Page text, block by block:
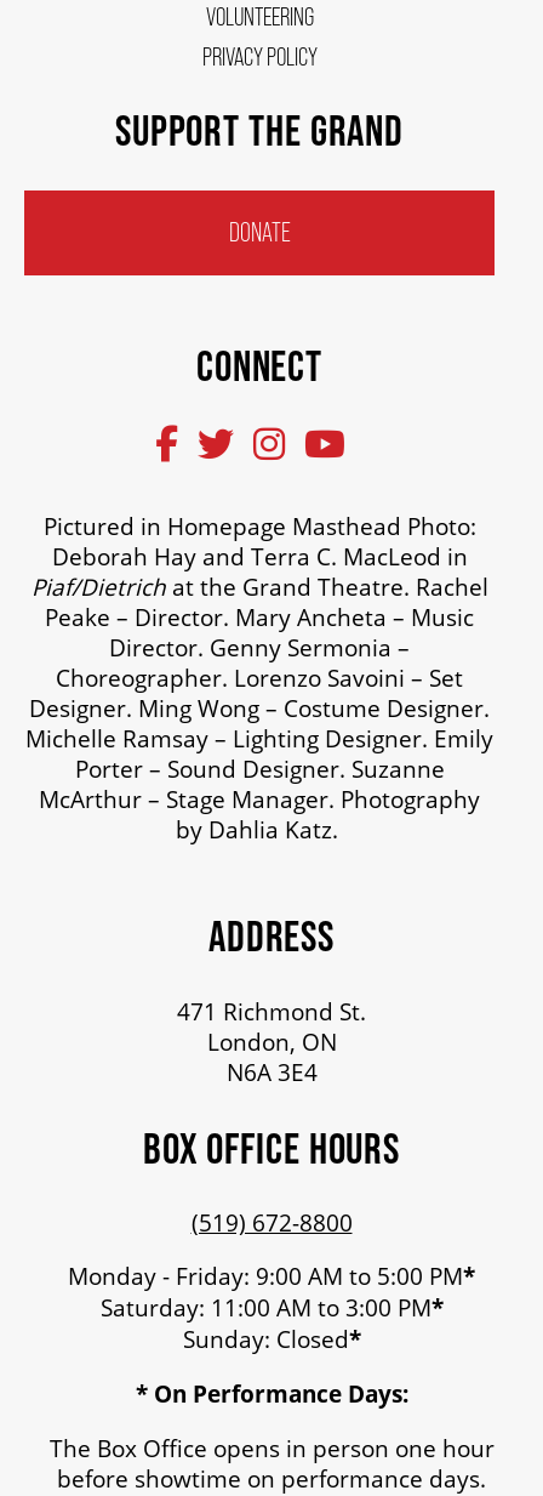
VOLUNTEERING
PRIVACY POLICY
SUPPORT THE GRAND
DONATE
CONNECT
Pictured in Homepage Masthead Photo:
Deborah Hay and Terra C. MacLeod in
Piaf/Dietrichat the Grand Theatre. Rachel
Peake – Director. Mary Ancheta – Music
Director. Genny Sermonia –
Choreographer. Lorenzo Savoini – Set
Designer. Ming Wong – Costume Designer.
Michelle Ramsay – Lighting Designer. Emily
Porter – Sound Designer. Suzanne
McArthur – Stage Manager. Photography
by Dahlia Katz.
ADDRESS
471 Richmond St.
London, ON
N6A 3E4
BOX OFFICE HOURS
(519) 672-8800
Monday - Friday: 9:00 AM to 5:00 PM*
Saturday: 11:00 AM to 3:00 PM*
Sunday: Closed*
* On Performance Days:
The Box Office opens in person one hour
before showtime on performance days.